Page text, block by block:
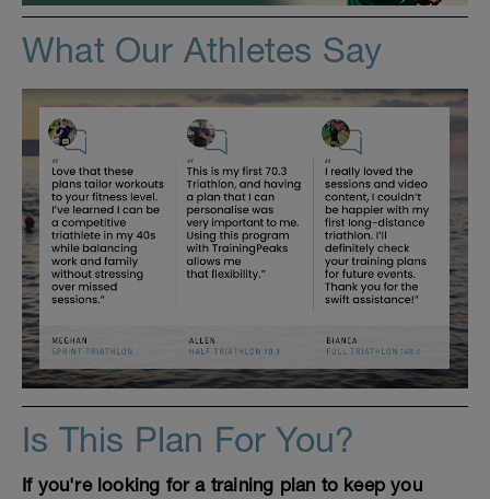
What Our Athletes Say
Is This Plan For You?
If you're looking for a training plan to keep you